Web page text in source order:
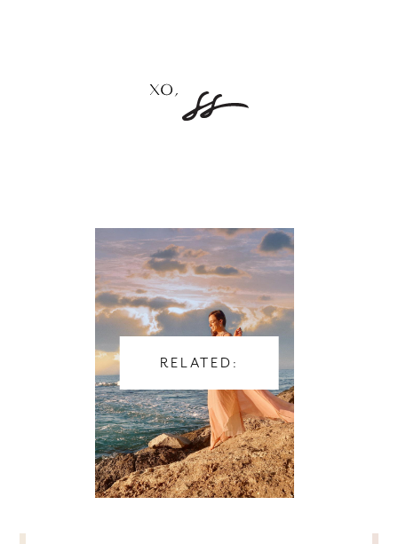
RELATED: